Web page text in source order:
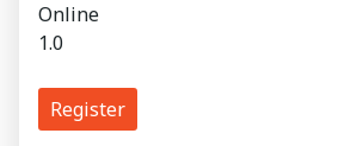
Online
1.0
Register